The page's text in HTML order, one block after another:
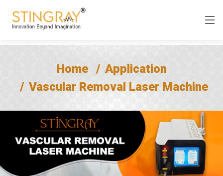
Home
Application
Vascular Removal Laser Machine